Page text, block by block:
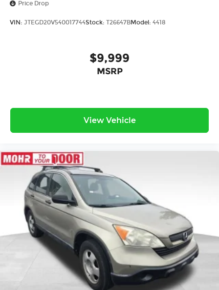
Price Drop
VIN: JTEGD20V540017744Stock: T26647BModel: 4418
$9,999
MSRP
View Vehicle